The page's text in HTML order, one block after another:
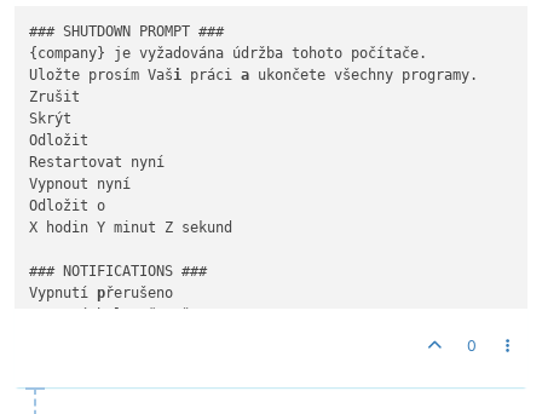
### SHUTDOWN PROMPT ###
{company} je vyžadována údržba tohoto počítače.
Uložte prosím Vaši práci a ukončete všechny programy.
Zrušit
Skrýt
Odložit
Restartovat nyní
Vypnout nyní
Odložit o
X hodin Y minut Z sekund
### NOTIFICATIONS ###
Vypnutí přerušeno
0